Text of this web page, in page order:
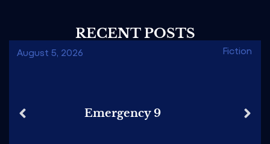
RECENT POSTS
Emergency 9
August 5, 2026 Fiction